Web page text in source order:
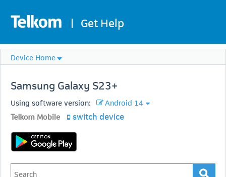
| Get Help
Device Home
Samsung Galaxy S23+
Using software version:
Android 14
Telkom Mobile
switch device